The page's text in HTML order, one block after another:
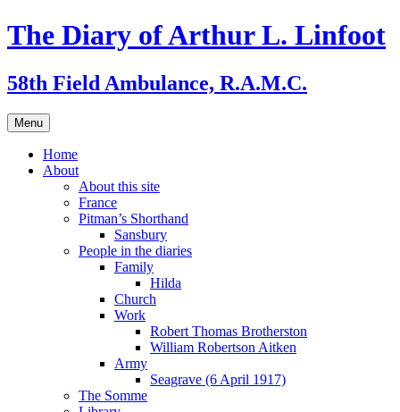
Skip
to
The Diary of Arthur L. Linfoot
58th Field Ambulance, R.A.M.C.
Menu
Home
About
About this site
France
Pitman’s Shorthand
Sansbury
People in the diaries
Family
Hilda
Church
Work
Robert Thomas Brotherston
William Robertson Aitken
Army
Seagrave (6 April 1917)
The Somme